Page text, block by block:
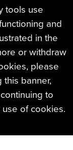
Newton
tools use
and
in the
or withdraw
please
this banner,
to
of cookies.